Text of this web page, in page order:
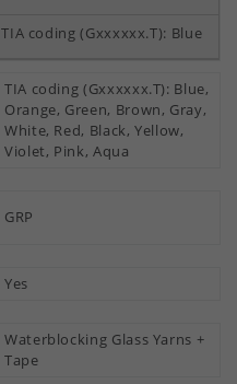
TIA coding (Gxxxxxx.T): Blue
TIA coding (Gxxxxxx.T): Blue,
Orange, Green, Brown, Gray,
White, Red, Black, Yellow,
Violet, Pink, Aqua
GRP
Yes
Waterblocking Glass Yarns +
Tape